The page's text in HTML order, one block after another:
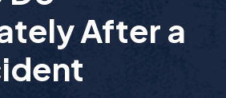
After a